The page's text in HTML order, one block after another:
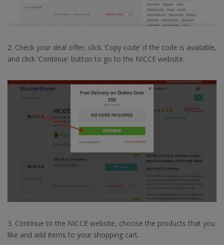
2. Check your deal offer, click 'Copy code' if the code is available,
and click 'Continue' button to go to the NICCE website.
3. Continue to the NICCE website, choose the products that you
like and add items to your shopping cart.